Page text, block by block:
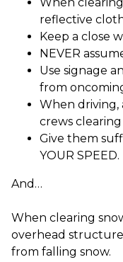
reflective
Keep a close
NEVER
Use signage
from
When driving,
crews
Give them
YOUR SPEED.
And…
When clearing
overhead
from falling snow.